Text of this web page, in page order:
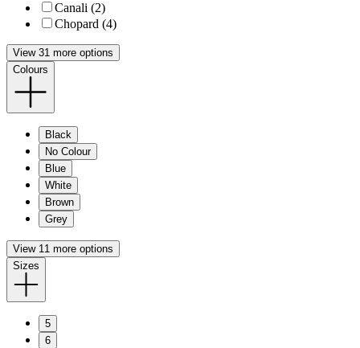
Canali (2)
Chopard (4)
View 31 more options
Colours
Black
No Colour
Blue
White
Brown
Grey
View 11 more options
Sizes
5
6